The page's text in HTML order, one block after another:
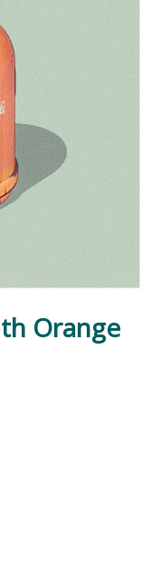
Orange